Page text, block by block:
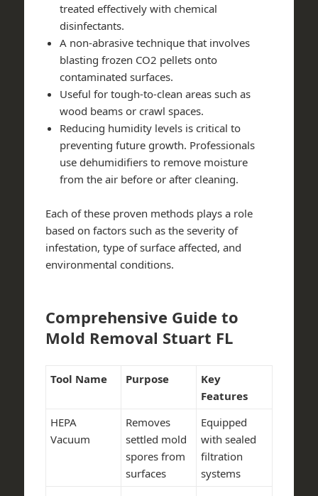
treated effectively with chemical
disinfectants.
A non-abrasive technique that involves
blasting frozen CO2 pellets onto
contaminated surfaces.
Useful for tough-to-clean areas such as
wood beams or crawl spaces.
Reducing humidity levels is critical to
preventing future growth. Professionals
use dehumidifiers to remove moisture
from the air before or after cleaning.
Each of these proven methods plays a role
based on factors such as the severity of
infestation, type of surface affected, and
environmental conditions.
Comprehensive Guide to
Mold Removal Stuart FL
Tool Name Purpose
Key
Features
HEPA
Vacuum
Removes
settled mold
spores from
surfaces
Equipped
with sealed
filtration
systems